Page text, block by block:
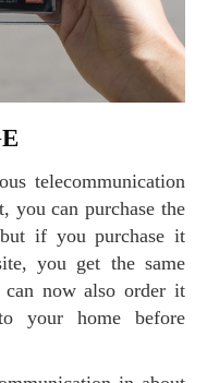
you can purchase the
if you purchase it
you get the same
now also order it
your home before